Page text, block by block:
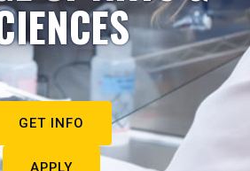
GET INFO
APPLY